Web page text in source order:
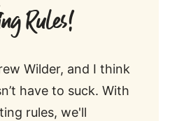
Rules!
Wilder, and I think
have to suck. With
rules, we'll